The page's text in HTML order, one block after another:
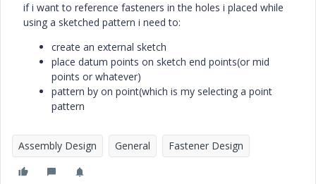
if i want to reference fasteners in the holes i placed while
using a sketched pattern i need to:
create an external sketch
place datum points on sketch end points(or mid
points or whatever)
pattern by on point(which is my selecting a point
pattern​​​​​​
Assembly Design General Fastener Design